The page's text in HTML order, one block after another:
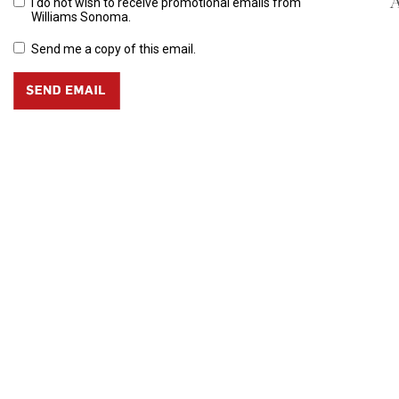
Williams Sonoma.
Send me a copy of this email.